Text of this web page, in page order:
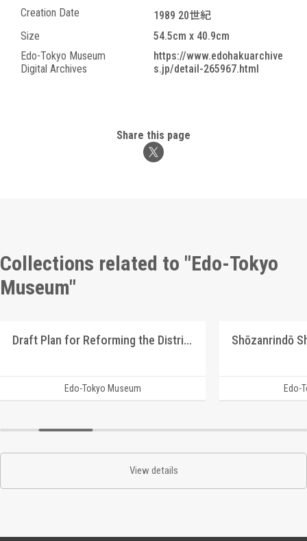
Creation Date
1989 20世紀
Size
54.5cm x 40.9cm
Edo-Tokyo Museum
Digital Archives
https://www.edohakuarchive
s.jp/detail-265967.html
Share this page
Collections related to "Edo-Tokyo
Museum"
Draft Plan for Reforming the Distribution System of Our Country
Edo-Tokyo Museum Edo-
View details